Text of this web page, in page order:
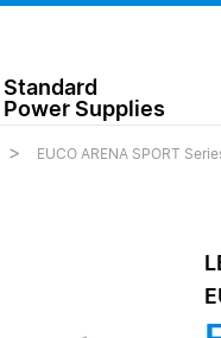
Standard
Power Supplies
EUCO ARENA SPORT